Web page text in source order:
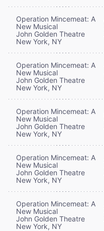
Operation Mincemeat: A
New Musical
John Golden Theatre
New York, NY
Operation Mincemeat: A
New Musical
John Golden Theatre
New York, NY
Operation Mincemeat: A
New Musical
John Golden Theatre
New York, NY
Operation Mincemeat: A
New Musical
John Golden Theatre
New York, NY
Operation Mincemeat: A
New Musical
John Golden Theatre
New York, NY